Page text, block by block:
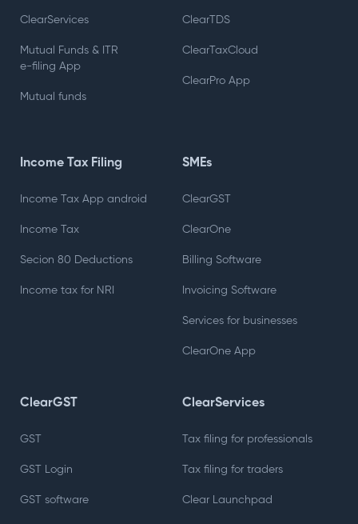
ClearServices
Mutual Funds & ITR
e-filing App
Mutual funds
Income Tax Filing
Income Tax App android
Income Tax
Secion 80 Deductions
Income tax for NRI
ClearGST
GST
GST Login
GST software
ClearTDS
ClearTaxCloud
ClearPro App
SMEs
ClearGST
ClearOne
Billing Software
Invoicing Software
Services for businesses
ClearOne App
ClearServices
Tax filing for professionals
Tax filing for traders
Clear Launchpad